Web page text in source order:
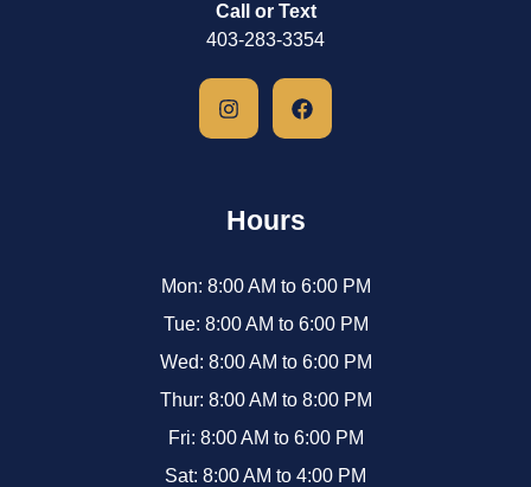
Call or Text
403-283-3354
Hours
Mon: 8:00 AM to 6:00 PM
Tue: 8:00 AM to 6:00 PM
Wed: 8:00 AM to 6:00 PM
Thur: 8:00 AM to 8:00 PM
Fri: 8:00 AM to 6:00 PM
Sat: 8:00 AM to 4:00 PM